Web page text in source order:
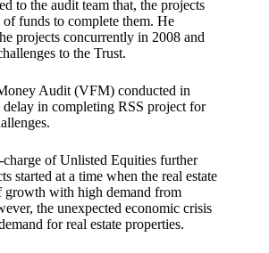
to the audit team that, the projects
funds to complete them. He
projects concurrently in 2008 and
to the Trust.
Audit (VFM) conducted in
delay in completing RSS project for
of Unlisted Equities further
started at a time when the real estate
growth with high demand from
the unexpected economic crisis
for real estate properties.